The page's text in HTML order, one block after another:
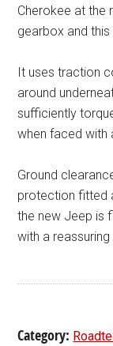
Cherokee at the
gearbox and
It uses traction
around
sufficiently
when faced with
Ground
protection fitted
the new Jeep is
with a
Category: